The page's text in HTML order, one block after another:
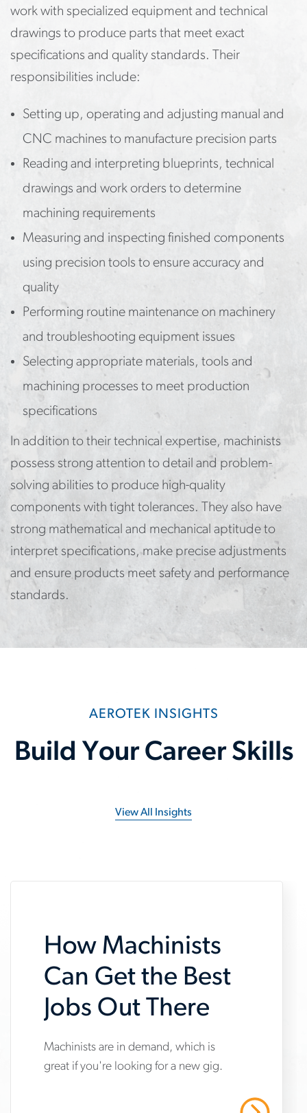
work with specialized equipment and technical
drawings to produce parts that meet exact
specifications and quality standards. Their
responsibilities include:
Setting up, operating and adjusting manual and
CNC machines to manufacture precision parts
Reading and interpreting blueprints, technical
drawings and work orders to determine
machining requirements
Measuring and inspecting finished components
using precision tools to ensure accuracy and
quality
Performing routine maintenance on machinery
and troubleshooting equipment issues
Selecting appropriate materials, tools and
machining processes to meet production
specifications
In addition to their technical expertise, machinists
possess strong attention to detail and problem-
solving abilities to produce high-quality
components with tight tolerances. They also have
strong mathematical and mechanical aptitude to
interpret specifications, make precise adjustments
and ensure products meet safety and performance
standards.
AEROTEK INSIGHTS
Build Your Career Skills
View All Insights
How Machinists
Can Get the Best
Jobs Out There
www.aerotek.com/en/insights/how-
machinists-
Machinists are in demand, which is
great if you're looking for a new gig.